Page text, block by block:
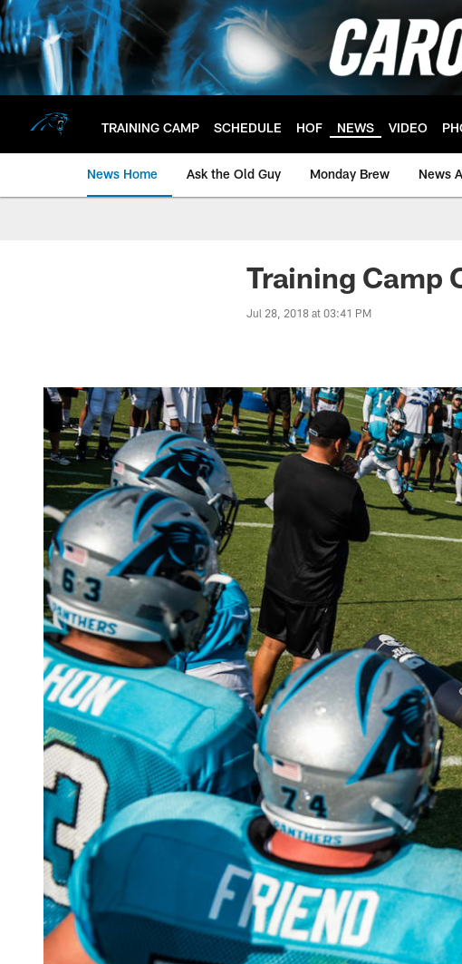
Skip
to
main
content
TRAINING CAMP SCHEDULE HOF NEWS VIDEO
News Home Ask the Old Guy Monday Brew News
Training Camp
Jul 28, 2018 at 03:41 PM